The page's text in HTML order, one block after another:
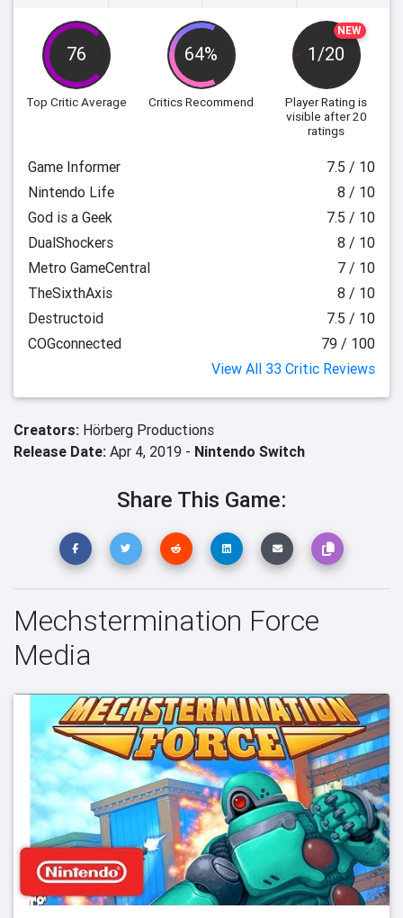
76
Top Critic Average
64%
Critics Recommend
NEW
1/20
Player Rating is
visible after 20
ratings
Game Informer
7.5 / 10
Nintendo Life
8 / 10
God is a Geek
7.5 / 10
DualShockers
8 / 10
Metro GameCentral
7 / 10
TheSixthAxis
8 / 10
Destructoid
7.5 / 10
COGconnected
79 / 100
View All 33 Critic Reviews
Creators: Hörberg Productions
Release Date: Apr 4, 2019 - Nintendo Switch
Share This Game:
Mechstermination Force
Media